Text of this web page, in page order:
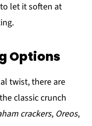
let it soften at
Options
twist, there are
classic crunch
crackers, Oreos,